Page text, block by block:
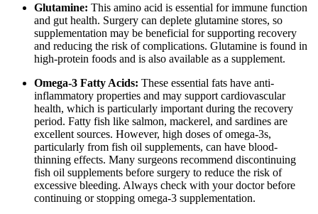
Glutamine: This amino acid is essential for immune function
and gut health. Surgery can deplete glutamine stores, so
supplementation may be beneficial for supporting recovery
and reducing the risk of complications. Glutamine is found in
high-protein foods and is also available as a supplement.
Omega-3 Fatty Acids: These essential fats have anti-
inflammatory properties and may support cardiovascular
health, which is particularly important during the recovery
period. Fatty fish like salmon, mackerel, and sardines are
excellent sources. However, high doses of omega-3s,
particularly from fish oil supplements, can have blood-
thinning effects. Many surgeons recommend discontinuing
fish oil supplements before surgery to reduce the risk of
excessive bleeding. Always check with your doctor before
continuing or stopping omega-3 supplementation.